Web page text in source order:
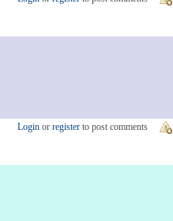
Login or register to post comments